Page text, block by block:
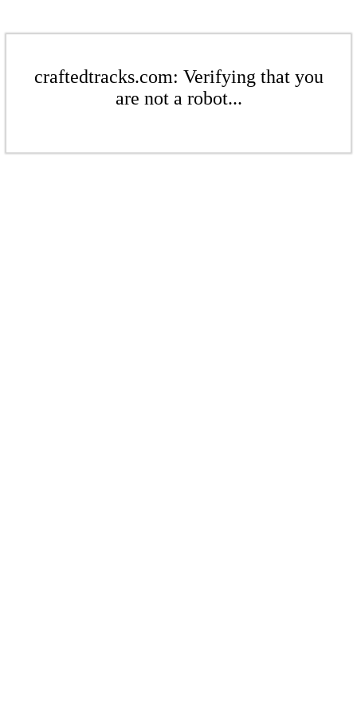
craftedtracks.com: Verifying that you
are not a robot...